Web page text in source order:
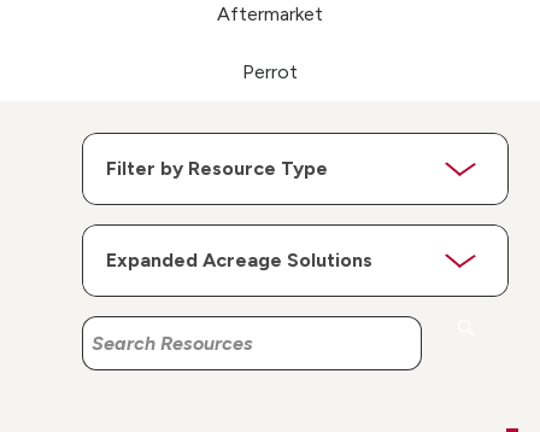
Aftermarket
Perrot
Search
Resources